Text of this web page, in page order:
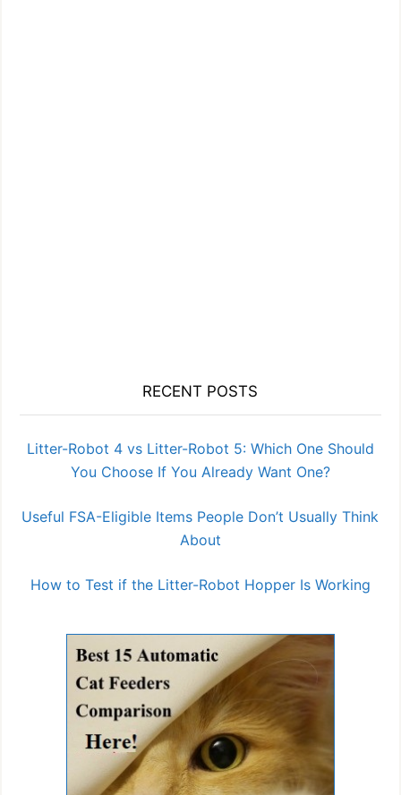
RECENT POSTS
Litter-Robot 4 vs Litter-Robot 5: Which One Should
You Choose If You Already Want One?
Useful FSA-Eligible Items People Don’t Usually Think
About
How to Test if the Litter-Robot Hopper Is Working